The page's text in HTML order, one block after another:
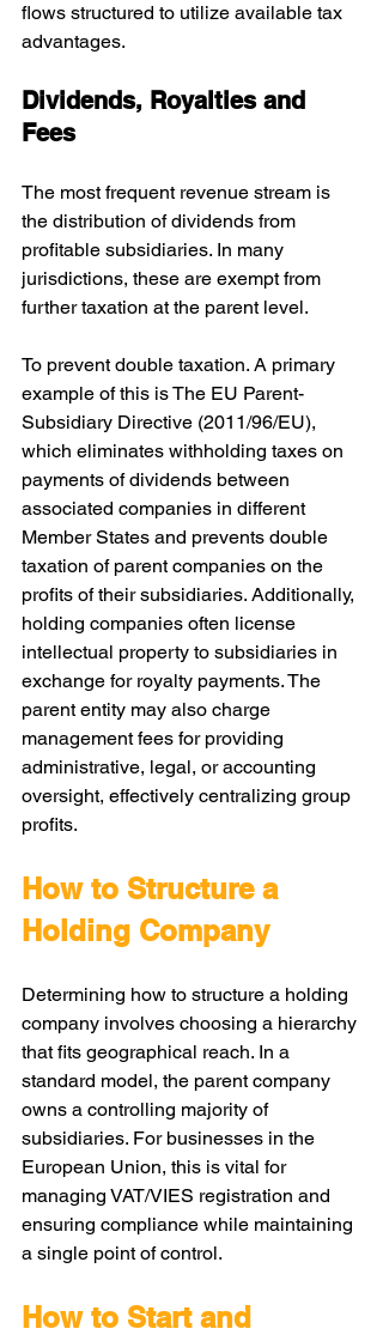
flows structured to utilize available tax
advantages.
Dividends, Royalties and
Fees
The most frequent revenue stream is
the distribution of dividends from
profitable subsidiaries. In many
jurisdictions, these are exempt from
further taxation at the parent level.
To prevent double taxation. A primary
example of this is The EU Parent-
Subsidiary Directive (2011/96/EU),
which eliminates withholding taxes on
payments of dividends between
associated companies in different
Member States and prevents double
taxation of parent companies on the
profits of their subsidiaries. Additionally,
holding companies often license
intellectual property to subsidiaries in
exchange for royalty payments. The
parent entity may also charge
management fees for providing
administrative, legal, or accounting
oversight, effectively centralizing group
profits.
How to Structure a
Holding Company
Determining how to structure a holding
company involves choosing a hierarchy
that fits geographical reach. In a
standard model, the parent company
owns a controlling majority of
subsidiaries. For businesses in the
European Union, this is vital for
managing VAT/VIES registration and
ensuring compliance while maintaining
a single point of control.
How to Start and